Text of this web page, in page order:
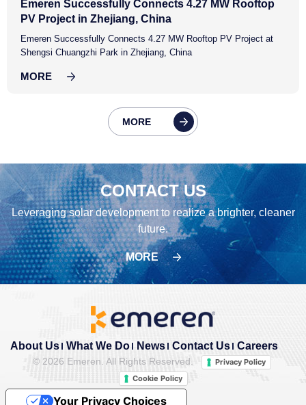
Emeren Successfully Connects 4.27 MW Rooftop
PV Project in Zhejiang, China
Emeren Successfully Connects 4.27 MW Rooftop PV Project at
Shengsi Chuangzhi Park in Zhejiang, China
MORE
MORE
CONTACT US
Leveraging solar development to realize a brighter, cleaner
future.
MORE
About Us What We Do News Contact Us Careers
© 2026 Emeren. All Rights Reserved.
Privacy Policy
Cookie Policy
Your Privacy Choices